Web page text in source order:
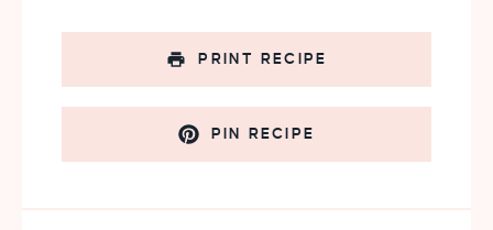
PRINT RECIPE
PIN RECIPE